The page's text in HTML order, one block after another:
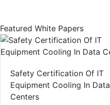
Featured White Papers
Safety Certification Of IT
Equipment Cooling In Data
Centers